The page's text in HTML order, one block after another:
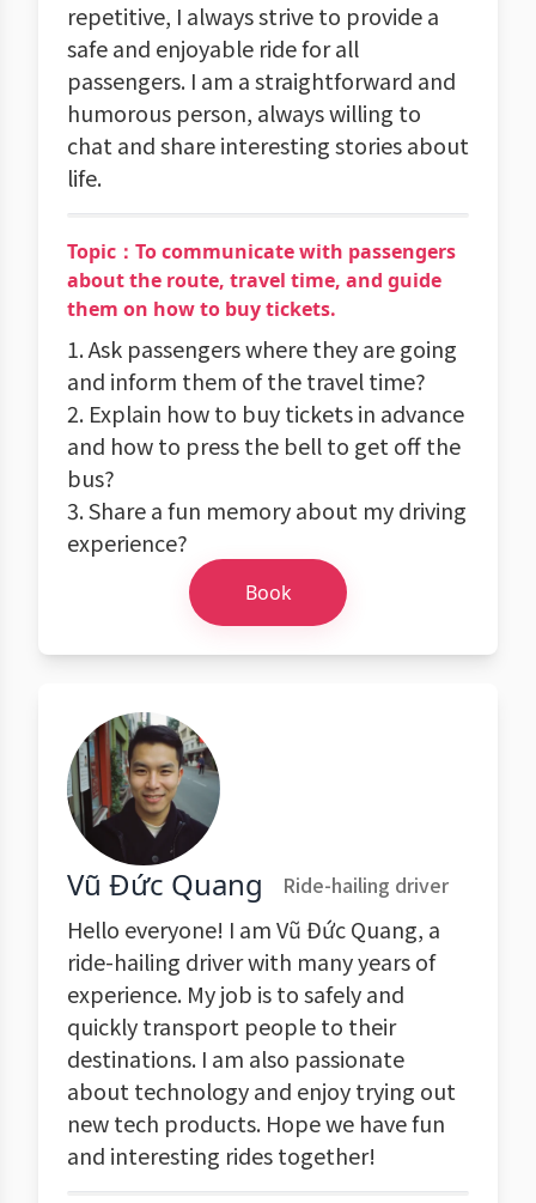
repetitive, I always strive to provide a
safe and enjoyable ride for all
passengers. I am a straightforward and
humorous person, always willing to
chat and share interesting stories about
life.
Topic：To communicate with passengers
about the route, travel time, and guide
them on how to buy tickets.
1. Ask passengers where they are going
and inform them of the travel time?
2. Explain how to buy tickets in advance
and how to press the bell to get off the
bus?
3. Share a fun memory about my driving
experience?
Book
Vũ Đức Quang Ride-hailing driver
Hello everyone! I am Vũ Đức Quang, a
ride-hailing driver with many years of
experience. My job is to safely and
quickly transport people to their
destinations. I am also passionate
about technology and enjoy trying out
new tech products. Hope we have fun
and interesting rides together!